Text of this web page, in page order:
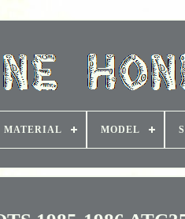
MATERIAL MODEL